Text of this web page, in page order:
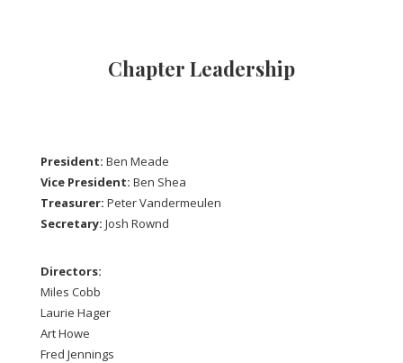
Chapter Leadership
President: Ben Meade
Vice President: Ben Shea
Treasurer: Peter Vandermeulen
Secretary: Josh Rownd
Directors:
Miles Cobb
Laurie Hager
Art Howe
Fred Jennings